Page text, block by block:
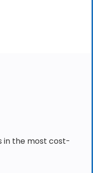
in the most cost-